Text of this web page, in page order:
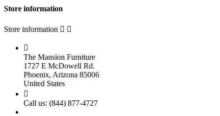
Store information
Store information  

The Mansion Furniture
1727 E McDowell Rd.
Phoenix, Arizona 85006
United States

Call us: (844) 877-4727